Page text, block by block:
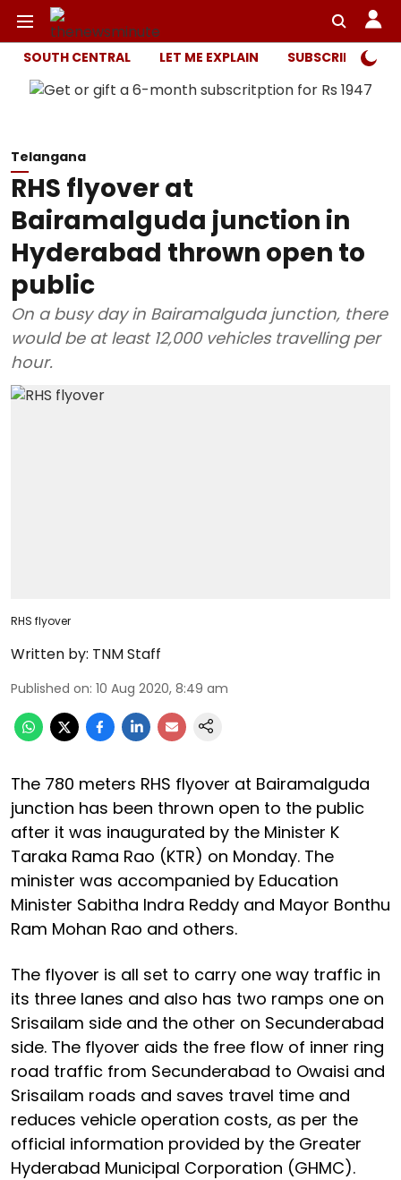
SOUTH CENTRAL LET ME EXPLAIN SUBSCRIBER
Telangana
RHS flyover at
Bairamalguda junction in
Hyderabad thrown open to
public
On a busy day in Bairamalguda junction, there
would be at least 12,000 vehicles travelling per
hour.
RHS flyover
Written by: TNM Staff
Published on: 10 Aug 2020, 8:49 am
The 780 meters RHS flyover at Bairamalguda
junction has been thrown open to the public
after it was inaugurated by the Minister K
Taraka Rama Rao (KTR) on Monday. The
minister was accompanied by Education
Minister Sabitha Indra Reddy and Mayor Bonthu
Ram Mohan Rao and others.
The flyover is all set to carry one way traffic in
its three lanes and also has two ramps one on
Srisailam side and the other on Secunderabad
side. The flyover aids the free flow of inner ring
road traffic from Secunderabad to Owaisi and
Srisailam roads and saves travel time and
reduces vehicle operation costs, as per the
official information provided by the Greater
Hyderabad Municipal Corporation (GHMC).